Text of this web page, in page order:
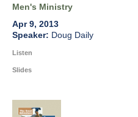
Men's Ministry
Apr 9, 2013
Doug Daily
Listen
Slides